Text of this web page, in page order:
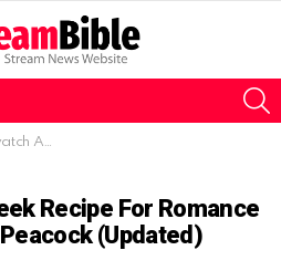
Canada on Peacock (Updated)
Recipe For Romance
(Updated)